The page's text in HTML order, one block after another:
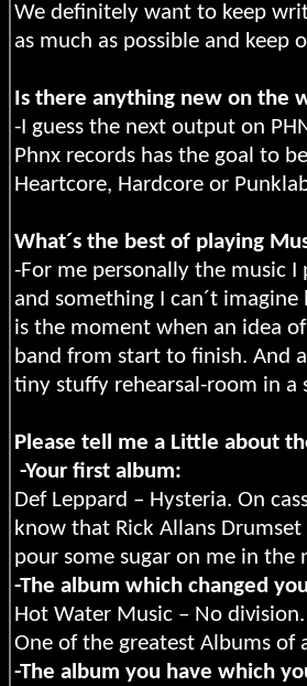
We definitely want to keep
as much as possible and keep
Is there anything new on the
-I guess the next output on
Phnx records has the goal to
Heartcore, Hardcore or
What´s the best of playing
-For me personally the music I
and something I can´t
is the moment when an idea
band from start to finish. And
tiny stuffy rehearsal-room in a
Please tell me a Little about
-Your first album:
Def Leppard – Hysteria. On
know that Rick Allans
pour some sugar on me in the
-The album which changed
Hot Water Music – No
One of the greatest Albums of
-The album you have which